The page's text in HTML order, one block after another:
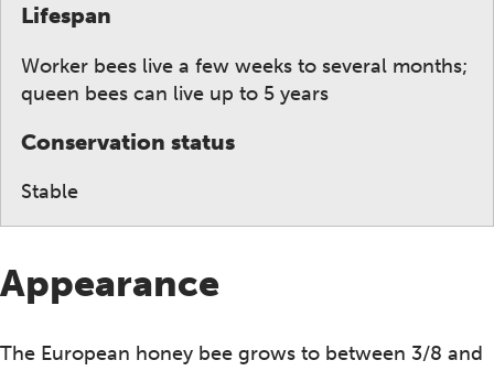
Appearance
The European honey bee grows to between 3/8 and
Lifespan
Worker bees live a few weeks to several months;
queen bees can live up to 5 years
Conservation status
Stable